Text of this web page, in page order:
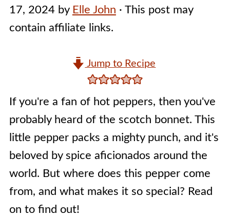
17, 2024by Elle John · This post may
contain affiliate links.
Jump to Recipe
If you're a fan of hot peppers, then you've
probably heard of the scotch bonnet. This
little pepper packs a mighty punch, and it's
beloved by spice aficionados around the
world. But where does this pepper come
from, and what makes it so special? Read
on to find out!